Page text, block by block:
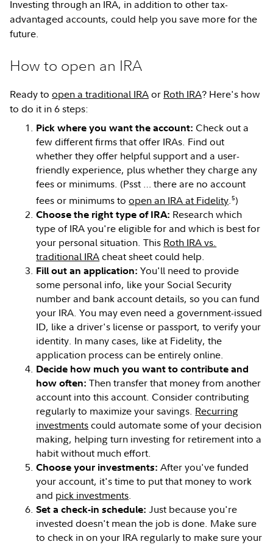
Investing through an IRA, in addition to other tax-
advantaged accounts, could help you save more for the
future.
How to open an IRA
Ready toopen a traditional IRAor Roth IRA? Here's how
to do it in 6 steps:
Pick where you want the account: Check out a
few different firms that offer IRAs. Find out
whether they offer helpful support and a user-
friendly experience, plus whether they charge any
fees or minimums. (Psst … there are no account
fees or minimums toopen an IRA at Fidelity.5)
Choose the right type of IRA: Research which
type of IRA you're eligible for and which is best for
your personal situation. This Roth IRA vs.
traditional IRAcheat sheet could help.
Fill out an application: You'll need to provide
some personal info, like your Social Security
number and bank account details, so you can fund
your IRA. You may even need a government-issued
ID, like a driver's license or passport, to verify your
identity. In many cases, like at Fidelity, the
application process can be entirely online.
Decide how much you want to contribute and
how often: Then transfer that money from another
account into this account. Consider contributing
regularly to maximize your savings. Recurring
investmentscould automate some of your decision
making, helping turn investing for retirement into a
habit without much effort.
Choose your investments: After you've funded
your account, it's time to put that money to work
and pick investments.
Set a check-in schedule: Just because you're
invested doesn't mean the job is done. Make sure
to check in on your IRA regularly to make sure your